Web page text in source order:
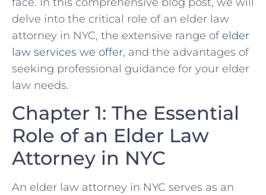
delve into the critical role of an elder law
attorney in NYC, the extensive range of elder
law services we offer, and the advantages of
seeking professional guidance for your elder
law needs.
Chapter 1: The Essential
Role of an Elder Law
Attorney in NYC
An elder law attorney in NYC serves as an